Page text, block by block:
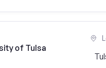
of Tulsa